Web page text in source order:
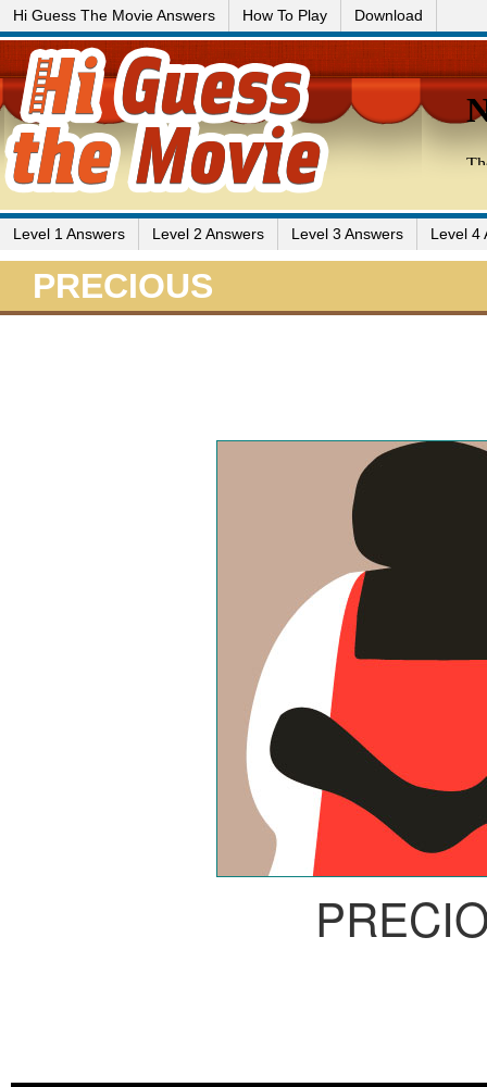
Hi Guess The Movie Answers How To Play Download
Level 1 Answers Level 2 Answers Level 3 Answers Level 4
PRECIOUS